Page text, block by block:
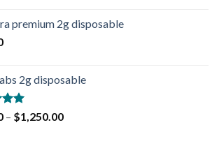
premium 2g disposable
2g disposable
5.00
– $1,250.00